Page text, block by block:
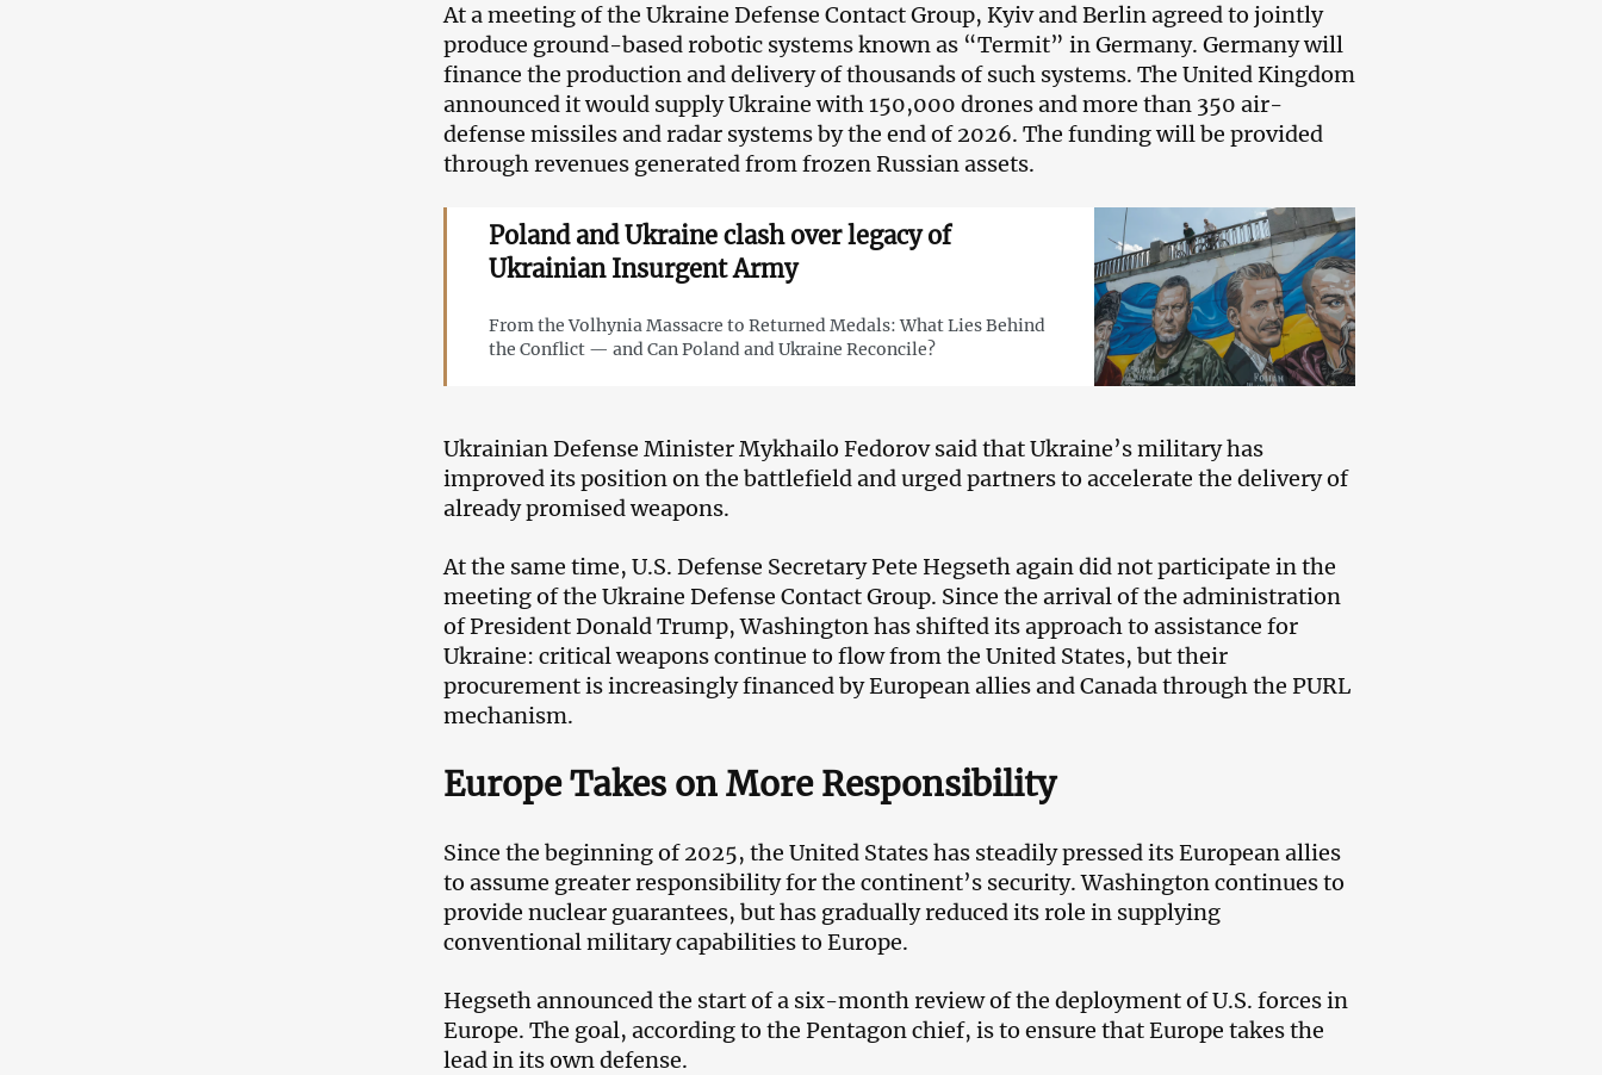
At a meeting of the Ukraine Defense Contact Group, Kyiv and Berlin agreed to jointly
produce ground-based robotic systems known as “Termit” in Germany. Germany will
finance the production and delivery of thousands of such systems. The United Kingdom
announced it would supply Ukraine with 150,000 drones and more than 350 air-
defense missiles and radar systems by the end of 2026. The funding will be provided
through revenues generated from frozen Russian assets.
Poland and Ukraine clash over legacy of
Ukrainian Insurgent Army
From the Volhynia Massacre to Returned Medals: What Lies Behind
the Conflict — and Can Poland and Ukraine Reconcile?
Ukrainian Defense Minister Mykhailo Fedorov said that Ukraine’s military has
improved its position on the battlefield and urged partners to accelerate the delivery of
already promised weapons.
At the same time, U.S. Defense Secretary Pete Hegseth again did not participate in the
meeting of the Ukraine Defense Contact Group. Since the arrival of the administration
of President Donald Trump, Washington has shifted its approach to assistance for
Ukraine: critical weapons continue to flow from the United States, but their
procurement is increasingly financed by European allies and Canada through the PURL
mechanism.
Europe Takes on More Responsibility
Since the beginning of 2025, the United States has steadily pressed its European allies
to assume greater responsibility for the continent’s security. Washington continues to
provide nuclear guarantees, but has gradually reduced its role in supplying
conventional military capabilities to Europe.
Hegseth announced the start of a six-month review of the deployment of U.S. forces in
Europe. The goal, according to the Pentagon chief, is to ensure that Europe takes the
lead in its own defense.